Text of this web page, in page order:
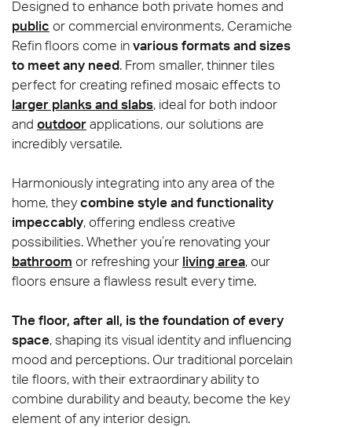
Designed to enhance both private homes and
public or commercial environments, Ceramiche
Refin floors come invarious formats and sizes
to meet any need. From smaller, thinner tiles
perfect for creating refined mosaic effects to
larger planks and slabs, ideal for both indoor
and outdoorapplications, our solutions are
incredibly versatile.
Harmoniously integrating into any area of the
home, theycombine style and functionality
impeccably, offering endless creative
possibilities. Whether you’re renovating your
bathroom or refreshing your living area, our
floors ensure a flawless result every time.
The floor, after all, is the foundation of every
space, shaping its visual identity and influencing
mood and perceptions. Our traditional porcelain
tile floors, with their extraordinary ability to
combine durability and beauty, become the key
element of any interior design.